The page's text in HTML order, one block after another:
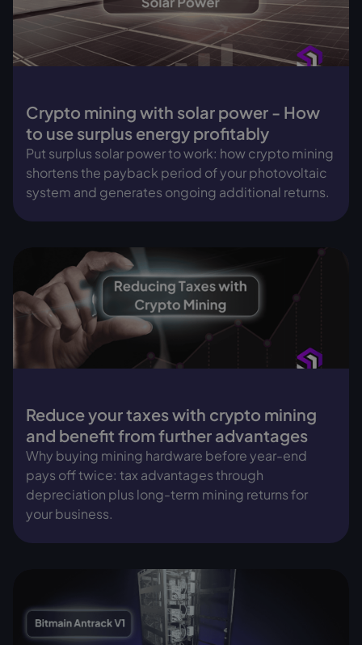
Crypto mining with solar power - How
to use surplus energy profitably
Put surplus solar power to work: how crypto mining
shortens the payback period of your photovoltaic
system and generates ongoing additional returns.
Reduce your taxes with crypto mining
and benefit from further advantages
Why buying mining hardware before year-end
pays off twice: tax advantages through
depreciation plus long-term mining returns for
your business.